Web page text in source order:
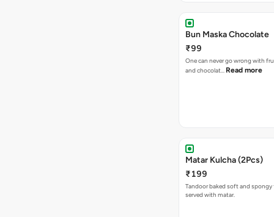
Bun Maska Chocolate
₹99
One can never go wrong with
and chocolat… Read more
Matar Kulcha (2Pcs)
₹199
Tandoor baked soft and spongy
served with matar.